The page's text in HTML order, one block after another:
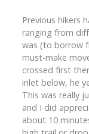
Previous hikers
ranging from
was (to borrow
must-make
crossed first
inlet below, he
This was really
and I did
about 10